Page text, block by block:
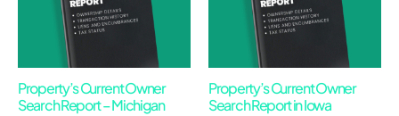
Property’s Current Owner
Search Report – Michigan
The
options
be
Property’s Current Owner
Search Report in Iowa
The
options